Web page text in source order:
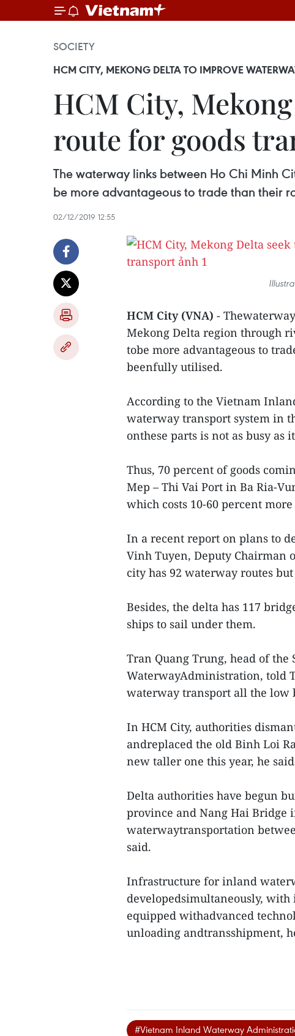
SOCIETY
HCM CITY, MEKONG DELTA TO IMPROVE
HCM City,
route for goods
The waterway links between Ho Chi Minh
be more advantageous to trade than their
02/12/2019 12:55
HCM City (VNA) -
Mekong Delta region through
tobe more advantageous to
beenfully utilised.
According to the Vietnam
waterway transport system in
onthese parts is not as busy as
Thus, 70 percent of goods
Mep – Thi Vai Port in Ba Ria-
which costs 10-60 percent
In a recent report on plans to
Vinh Tuyen, Deputy Chairman
city has 92 waterway routes
Besides, the delta has 117
ships to sail under them.
Tran Quang Trung, head of
WaterwayAdministration, told
waterway transport all the low
In HCM City, authorities
andreplaced the old Binh Loi
new taller one this year, he
Delta authorities have begun
province and Nang Hai Bridge
waterwaytransportation
said.
Infrastructure for inland
developedsimultaneously,
equipped withadvanced
unloading andtransshipment,
#Vietnam Inland Waterway